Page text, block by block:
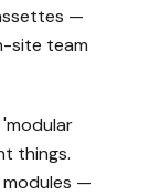
—
site team
things.
modules —